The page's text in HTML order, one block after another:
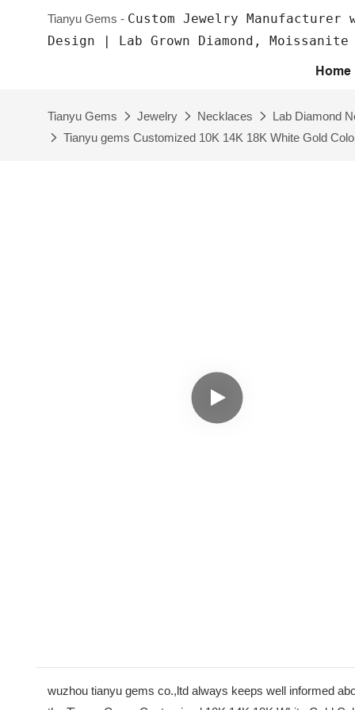
Tianyu Gems - Custom Jewelry
Design | Lab Grown Diamond, Moissanite
Home
Tianyu Gems Jewelry Necklaces
Lab Diamond
Tianyu gems Customized 10K 14K 18K White Gold
wuzhou tianyu gems co.,ltd always keeps well informed